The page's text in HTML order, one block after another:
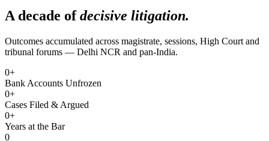
A decade ofdecisive litigation.
Outcomes accumulated across magistrate, sessions, High Court and
tribunal forums — Delhi NCR and pan-India.
0+
Bank Accounts Unfrozen
0+
Cases Filed & Argued
0+
Years at the Bar
0